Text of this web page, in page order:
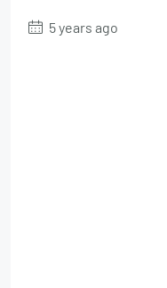
5 years ago